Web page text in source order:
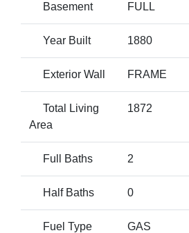
Basement FULL
Year Built 1880
Exterior Wall FRAME
Total Living
Area
1872
Full Baths 2
Half Baths 0
Fuel Type GAS